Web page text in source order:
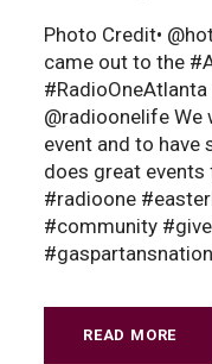
Photo Credit•
came out to the
#RadioOneAtlanta
@radioonelife
event and to have
does great
#radioone
#community
READ MORE